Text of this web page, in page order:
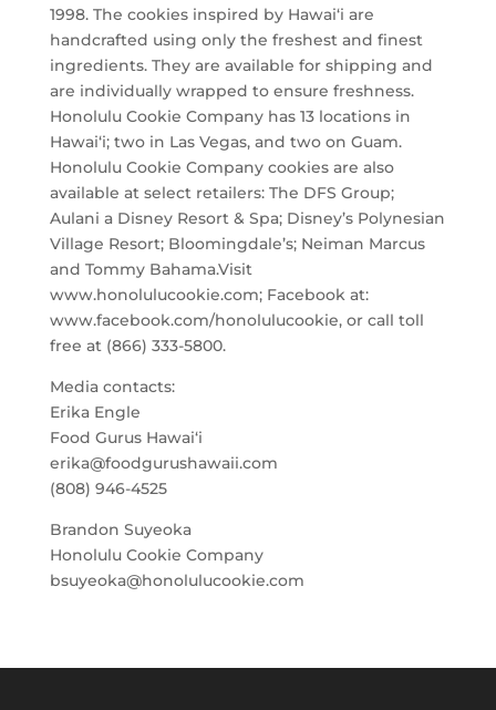
1998. The cookies inspired by Hawai‘i are
handcrafted using only the freshest and finest
ingredients. They are available for shipping and
are individually wrapped to ensure freshness.
Honolulu Cookie Company has 13 locations in
Hawai‘i; two in Las Vegas, and two on Guam.
Honolulu Cookie Company cookies are also
available at select retailers: The DFS Group;
Aulani a Disney Resort & Spa; Disney’s Polynesian
Village Resort; Bloomingdale’s; Neiman Marcus
and Tommy Bahama.Visit
www.honolulucookie.com; Facebook at:
www.facebook.com/honolulucookie, or call toll
free at (866) 333-5800.
Media contacts:
Erika Engle
Food Gurus Hawai‘i
erika@foodgurushawaii.com
(808) 946-4525
Brandon Suyeoka
Honolulu Cookie Company
bsuyeoka@honolulucookie.com